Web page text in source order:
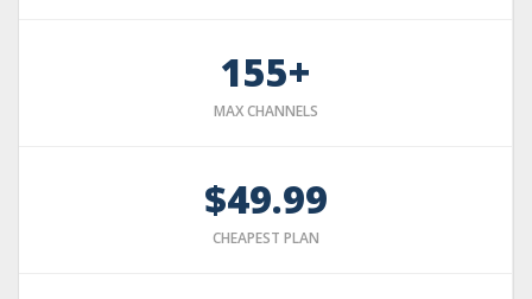
155+
MAX CHANNELS
$49.99
CHEAPEST PLAN